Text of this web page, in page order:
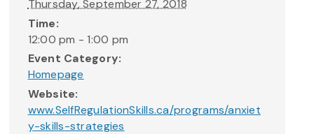
Thursday, September 27, 2018
Time:
12:00 pm - 1:00 pm
Event Category:
Homepage
Website:
www.SelfRegulationSkills.ca/programs/anxiet
y-skills-strategies